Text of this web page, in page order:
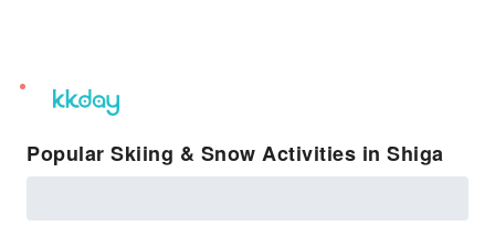
unread
notifications
Popular Skiing & Snow Activities in Shiga